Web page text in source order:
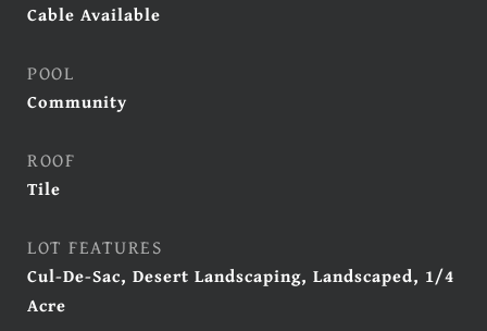
Cable Available
POOL
Community
ROOF
Tile
LOT FEATURES
Cul-De-Sac, Desert Landscaping, Landscaped, 1/4
Acre